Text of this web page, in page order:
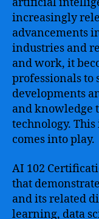
increasingly
advancements
industries and
and work, it
professionals to
developments
and knowledge
technology.
comes into play.
AI 102
that
and its related
learning, data